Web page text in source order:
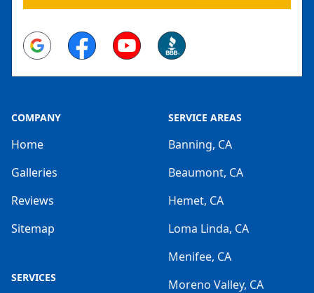
Google FacebookYoutube BBB
COMPANY
Home
Galleries
Reviews
Sitemap
SERVICES
SERVICE AREAS
Banning, CA
Beaumont, CA
Hemet, CA
Loma Linda, CA
Menifee, CA
Moreno Valley, CA